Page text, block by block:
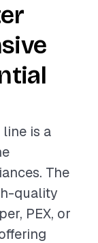
is a
The
quality
PEX, or